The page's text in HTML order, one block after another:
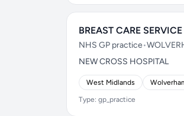
BREAST CARE SERVICE
NHS GP practice•
NEW CROSS HOSPITAL
West Midlands
Type: gp_practice